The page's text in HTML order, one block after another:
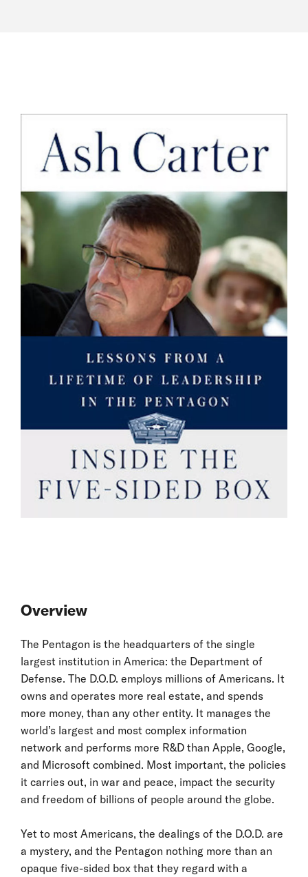
Overview
The Pentagon is the headquarters of the single
largest institution in America: the Department of
Defense. The D.O.D. employs millions of Americans. It
owns and operates more real estate, and spends
more money, than any other entity. It manages the
world’s largest and most complex information
network and performs more R&D than Apple, Google,
and Microsoft combined. Most important, the policies
it carries out, in war and peace, impact the security
and freedom of billions of people around the globe.
Yet to most Americans, the dealings of the D.O.D. are
a mystery, and the Pentagon nothing more than an
opaque five-sided box that they regard with a